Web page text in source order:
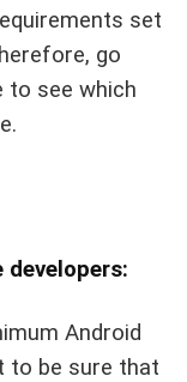
set
go
to see which
Android
to be sure that